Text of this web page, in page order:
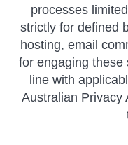
processes
strictly for defined
hosting, email
for engaging these
line with
Australian Privacy